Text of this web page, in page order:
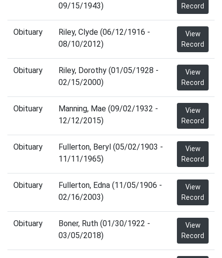
09/15/1943)
Record
Obituary
Riley, Clyde (06/12/1916 -
08/10/2012)
View
Record
Obituary
Riley, Dorothy (01/05/1928 -
02/15/2000)
View
Record
Obituary
Manning, Mae (09/02/1932 -
12/12/2015)
View
Record
Obituary
Fullerton, Beryl (05/02/1903 -
11/11/1965)
View
Record
Obituary
Fullerton, Edna (11/05/1906 -
02/16/2003)
View
Record
Obituary
Boner, Ruth (01/30/1922 -
03/05/2018)
View
Record